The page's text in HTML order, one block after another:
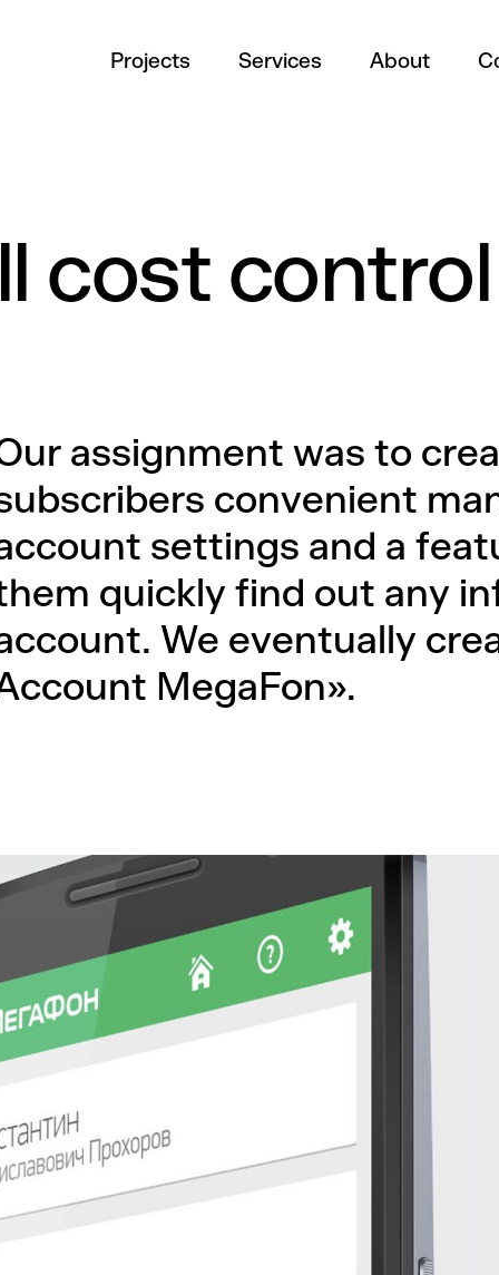
Projects Services About
cost control
assignment was to
convenient
settings and a
quickly find out any
We eventually
MegaFon».